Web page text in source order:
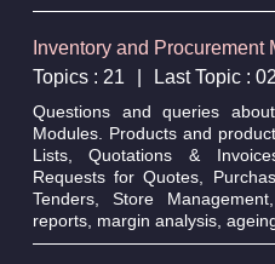
Inventory and
Topics : 21
Last Topic :
Questions and queries
Modules. Products and
Lists, Quotations &
Requests for Quotes,
Tenders, Store
reports, margin analysis,